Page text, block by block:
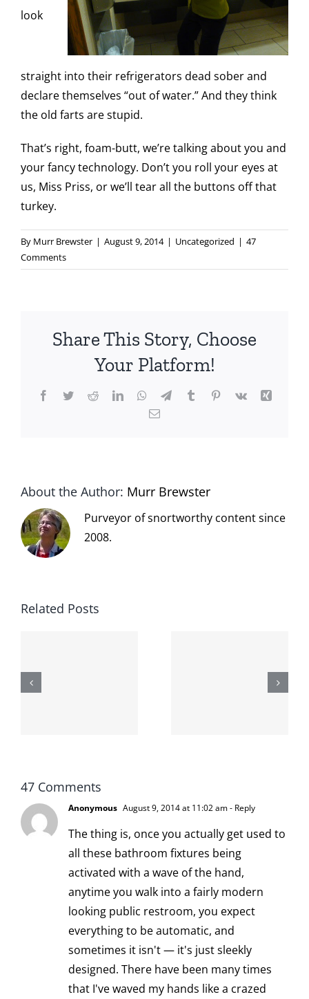
look
straight into their refrigerators dead sober and
declare themselves “out of water.” And they think
the old farts are stupid.
That’s right, foam-butt, we’re talking about you and
your fancy technology. Don’t you roll your eyes at
us, Miss Priss, or we’ll tear all the buttons off that
turkey.
By Murr Brewster | August 9, 2014 | Uncategorized | 47
Comments
Share This Story, Choose
Your Platform!
Facebook
TwitterRedditLinkedInWhatsApp
TelegramTumblrPinterest
Vk
Xing
Email
About the Author: Murr Brewster
Purveyor of snortworthy content since
2008.
Related Posts
When the
left is right
47 Comments
Anonymous August 9, 2014 at 11:02 am- Reply
The thing is, once you actually get used to
all these bathroom fixtures being
activated with a wave of the hand,
anytime you walk into a fairly modern
looking public restroom, you expect
everything to be automatic, and
sometimes it isn't — it's just sleekly
designed. There have been many times
that I've waved my hands like a crazed